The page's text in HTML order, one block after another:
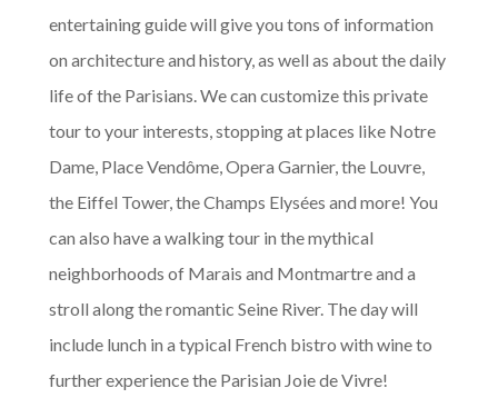
entertaining guide will give you tons of information
on architecture and history, as well as about the daily
life of the Parisians. We can customize this private
tour to your interests, stopping at places like Notre
Dame, Place Vendôme, Opera Garnier, the Louvre,
the Eiffel Tower, the Champs Elysées and more! You
can also have a walking tour in the mythical
neighborhoods of Marais and Montmartre and a
stroll along the romantic Seine River. The day will
include lunch in a typical French bistro with wine to
further experience the Parisian Joie de Vivre!